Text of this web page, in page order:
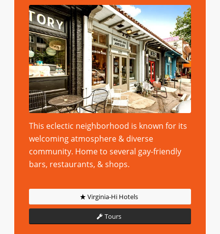
This eclectic neighborhood is known for its
welcoming atmosphere & diverse
community. Home to several gay-friendly
bars, restaurants, & shops.
Virginia-Hi Hotels
Tours